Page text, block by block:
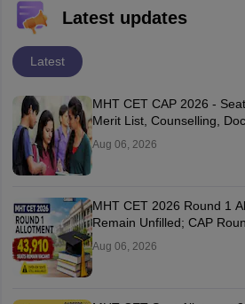
Latest updates
Latest
MHT CET CAP 2026 -
Merit List, Counselling,
Aug 06, 2026
MHT CET 2026 Round 1
Remain Unfilled; CAP
Aug 06, 2026